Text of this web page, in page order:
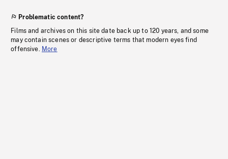
Problematic content?
Films and archives on this site date back up to 120 years, and some
may contain scenes or descriptive terms that modern eyes find
offensive. More